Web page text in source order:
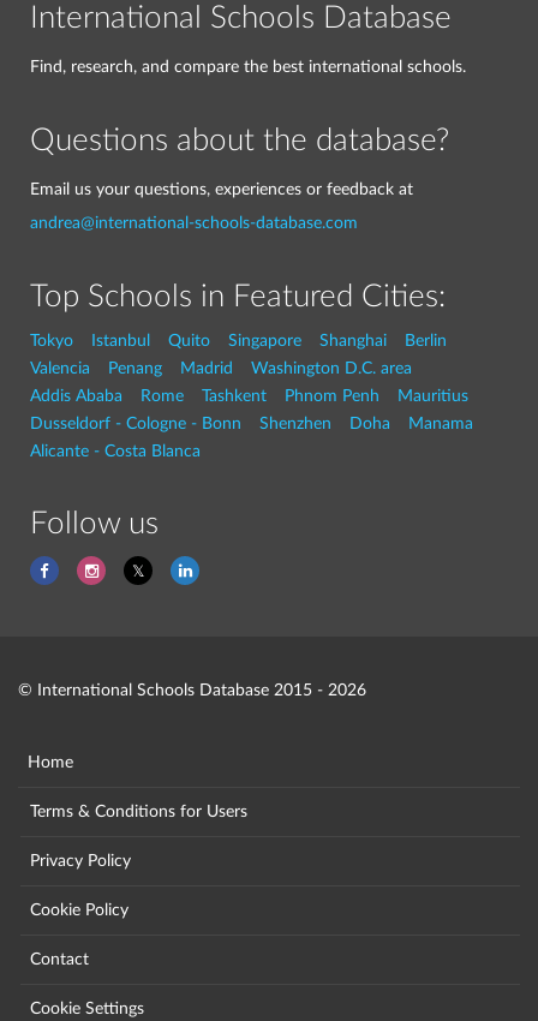
International Schools Database
Find, research, and compare the best international schools.
Questions about the database?
Email us your questions, experiences or feedback at
andrea@international-schools-database.com
Top Schools in Featured Cities:
Tokyo Istanbul Quito Singapore Shanghai
Berlin
Valencia
Penang Madrid
Washington D.C. area
Addis Ababa
Rome Tashkent Phnom Penh
Mauritius
Dusseldorf - Cologne - Bonn
Shenzhen Doha
Manama
Alicante - Costa Blanca
Follow us
© International Schools Database 2015 - 2026
Home
Terms & Conditions for Users
Privacy Policy
Cookie Policy
Contact
Cookie Settings